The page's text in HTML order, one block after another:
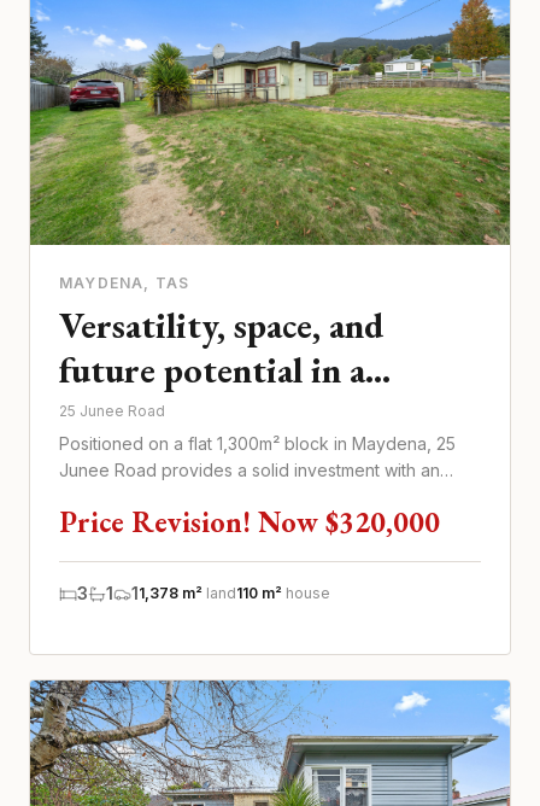
MAYDENA, TAS
Versatility, space, and
future potential in a
thriving tourism hub
25 Junee Road
Positioned on a flat 1,300m² block in Maydena, 25
Junee Road provides a solid investment with an
Price Revision! Now $320,000
3 1 11,378 m² land110 m² house